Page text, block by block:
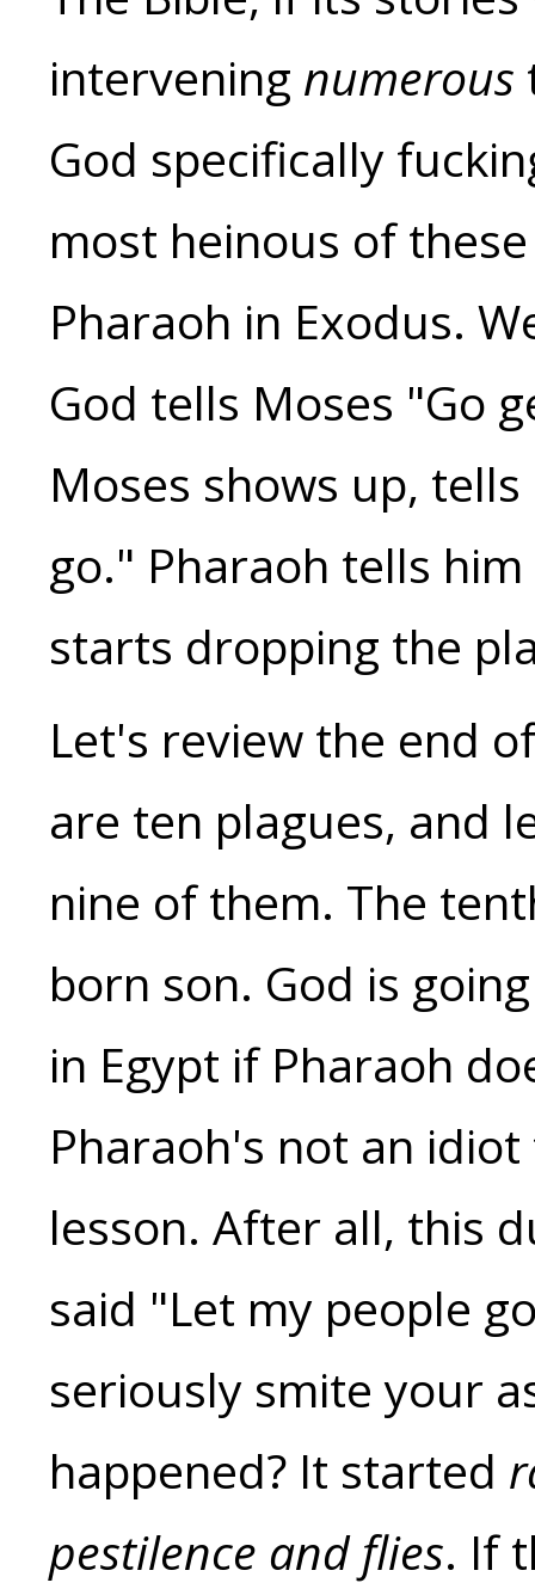
intervening numerous
God specifically
most heinous of
Pharaoh in Exodus.
God tells Moses "Go
Moses shows up,
go." Pharaoh tells
starts dropping the
Let's review the end
are ten plagues, and
nine of them. The
born son. God is
in Egypt if Pharaoh
Pharaoh's not an
lesson. After all, this
said "Let my people
seriously smite your
happened? It started
pestilence and flies. If